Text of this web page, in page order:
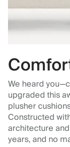
We heard
upgraded this
plusher
Constructed
architecture
years, and no